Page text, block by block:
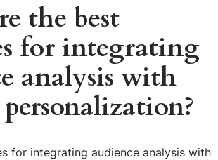
the best
for integrating
analysis with
for integrating audience analysis with